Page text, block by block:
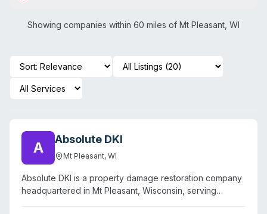
Showing companies within 60 miles of Mt Pleasant WI
A Absolute DKI
Mt Pleasant, WI
Absolute DKI is a property damage restoration company
headquartered in Mt Pleasant, Wisconsin, serving